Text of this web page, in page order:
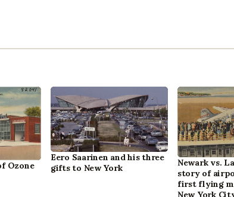
Ozone
Eero Saarinen and his three
gifts to New York
Newark vs.
story of
first flying
New York